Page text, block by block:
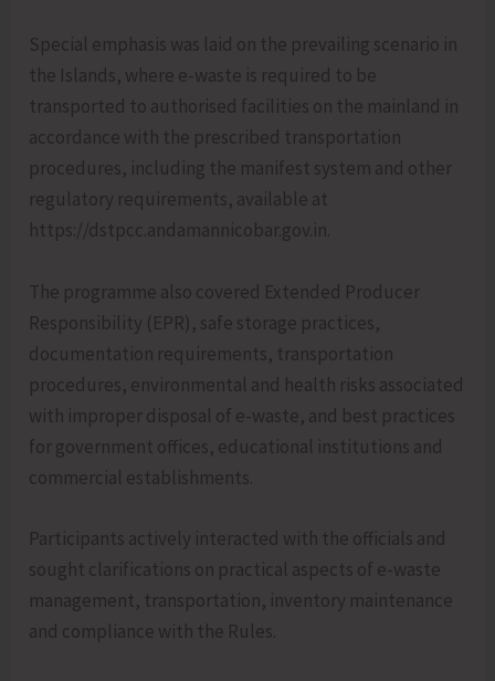
Special emphasis was laid on the prevailing scenario in
the Islands, where e-waste is required to be
transported to authorised facilities on the mainland in
accordance with the prescribed transportation
procedures, including the manifest system and other
regulatory requirements, available at
https://dstpcc.andamannicobar.gov.in.
The programme also covered Extended Producer
Responsibility (EPR), safe storage practices,
documentation requirements, transportation
procedures, environmental and health risks associated
with improper disposal of e-waste, and best practices
for government offices, educational institutions and
commercial establishments.
Participants actively interacted with the officials and
sought clarifications on practical aspects of e-waste
management, transportation, inventory maintenance
and compliance with the Rules.